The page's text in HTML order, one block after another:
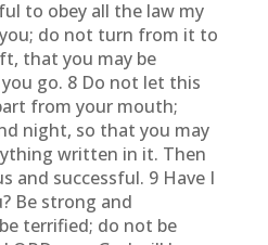
to obey all the law my
do not turn from it to
that you may be
go. 8 Do not let this
from your mouth;
night, so that you may
written in it. Then
and successful. 9 Have I
Be strong and
terrified; do not be